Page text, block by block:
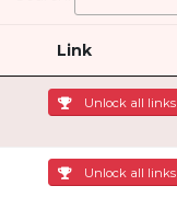
Link
Unlock all links
Unlock all links